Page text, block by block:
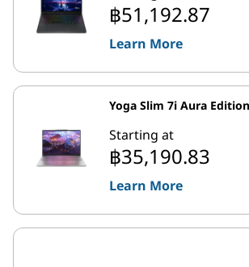
฿51,192.87
Learn More
Yoga Slim 7i Aura
Starting at
฿35,190.83
Learn More